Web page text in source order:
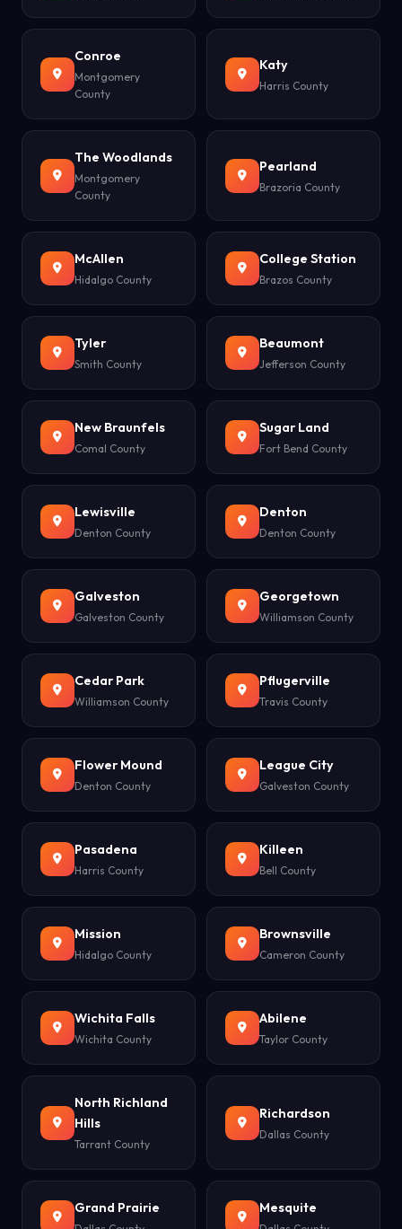
Conroe
Montgomery
County
Katy
Harris County
The Woodlands
Montgomery
County
Pearland
Brazoria County
McAllen
Hidalgo County
College Station
Brazos County
Tyler
Smith County
Beaumont
Jefferson County
New Braunfels
Comal County
Sugar Land
Fort Bend County
Lewisville
Denton County
Denton
Denton County
Galveston
Galveston County
Georgetown
Williamson County
Cedar Park
Williamson County
Pflugerville
Travis County
Flower Mound
Denton County
League City
Galveston County
Pasadena
Harris County
Killeen
Bell County
Mission
Hidalgo County
Brownsville
Cameron County
Wichita Falls
Wichita County
Abilene
Taylor County
North Richland
Hills
Tarrant County
Richardson
Dallas County
Grand Prairie Mesquite